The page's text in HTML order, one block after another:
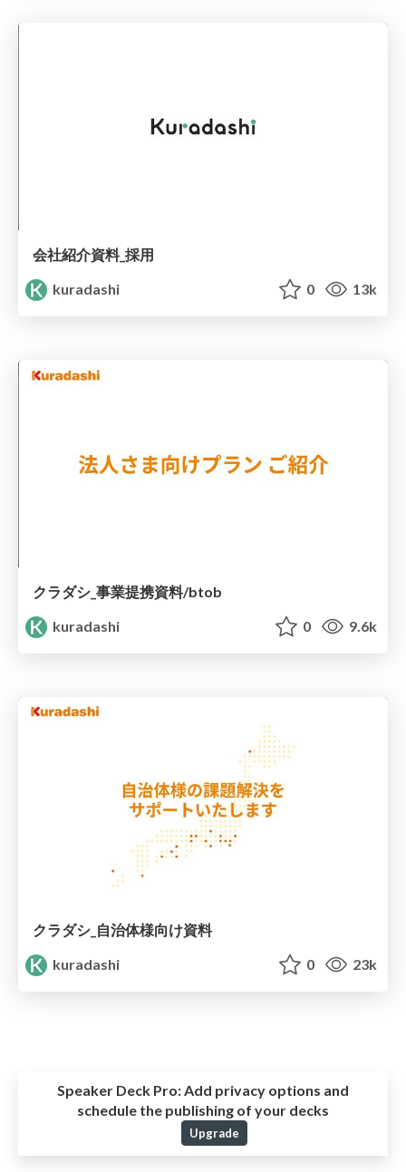
会社紹介資料_採用
kuradashi
0 13k
クラダシ_事業提携資料/btob
kuradashi
0 9.6k
クラダシ_自治体様向け資料
kuradashi
0 23k
Speaker Deck Pro:Add privacy options and
schedule the publishing of your decks
Upgrade